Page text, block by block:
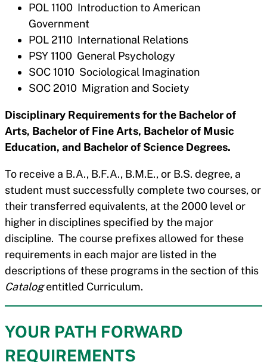
POL 1100 Introduction to American
Government
POL 2110 International Relations
PSY 1100 General Psychology
SOC 1010 Sociological Imagination
SOC 2010 Migration and Society
Disciplinary Requirements for the Bachelor of
Arts, Bachelor of Fine Arts, Bachelor of Music
Education, and Bachelor of Science Degrees.
To receive a B.A., B.F.A., B.M.E., or B.S. degree, a
student must successfully complete two courses, or
their transferred equivalents, at the 2000 level or
higher in disciplines specified by the major
discipline. The course prefixes allowed for these
requirements in each major are listed in the
descriptions of these programs in the section of this
Catalogentitled Curriculum.
YOUR PATH FORWARD
REQUIREMENTS